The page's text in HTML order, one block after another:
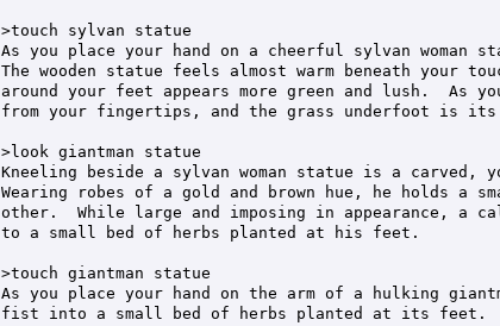
>touch sylvan statue
As you place your hand on a cheerful sylvan woman
The wooden statue feels almost warm beneath your
around your feet appears more green and lush.  As
from your fingertips, and the grass underfoot is its
>look giantman statue
Kneeling beside a sylvan woman statue is a carved,
Wearing robes of a gold and brown hue, he holds a
other.  While large and imposing in appearance, a
to a small bed of herbs planted at his feet.
>touch giantman statue
As you place your hand on the arm of a hulking
fist into a small bed of herbs planted at its feet.